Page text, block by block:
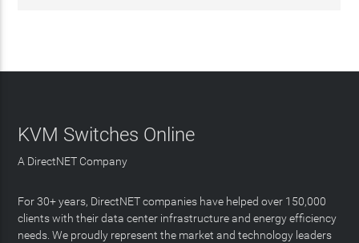
KVM Switches Online
A DirectNET Company
For 30+ years, DirectNET companies have helped over 150,000
clients with their data center infrastructure and energy efficiency
needs. We proudly represent the market and technology leaders